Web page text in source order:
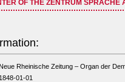
OF THE ZENTRUM SPRACHE
Neue Rheinische Zeitung – Organ der
1848-01-01